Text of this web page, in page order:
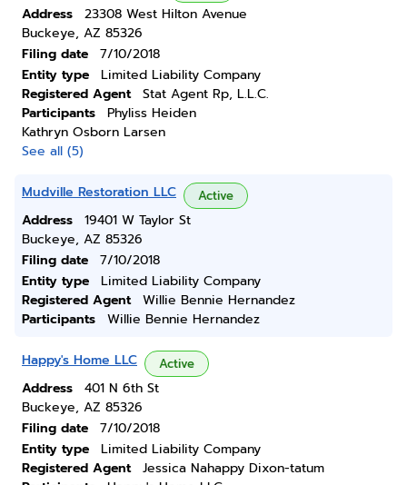
Address
23308 West Hilton Avenue
Buckeye, AZ 85326
Filing date
7/10/2018
Entity type
Limited Liability Company
Registered Agent
Stat Agent Rp, L.L.C.
Participants
Phyliss Heiden
Kathryn Osborn Larsen
See all (5)
Mudville Restoration LLC Active
Address
19401 W Taylor St
Buckeye, AZ 85326
Filing date
7/10/2018
Entity type
Limited Liability Company
Registered Agent
Willie Bennie Hernandez
Participants
Willie Bennie Hernandez
Happy's Home LLC Active
Address
401 N 6th St
Buckeye, AZ 85326
Filing date
7/10/2018
Entity type
Limited Liability Company
Registered Agent
Jessica Nahappy Dixon-tatum